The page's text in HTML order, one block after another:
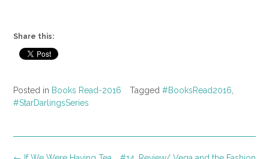
Share this:
Posted in Books Read-2016 Tagged #BooksRead2016
#StarDarlingsSeries
Post